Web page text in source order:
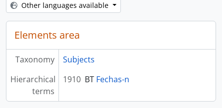
Other languages available
Elements area
Taxonomy
Subjects
Hierarchical
terms
1910 BT Fechas-n